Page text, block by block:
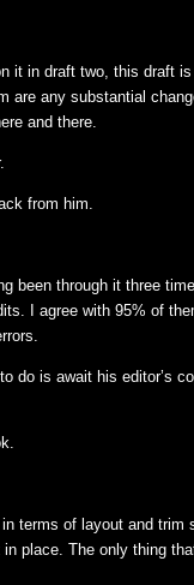
it in draft two, this draft
any substantial
and there.
from him.
been through it three
I agree with 95% of
do is await his editor’s
terms of layout and trim
place. The only thing